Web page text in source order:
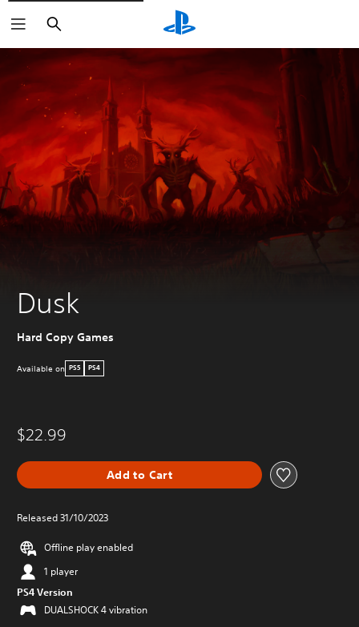
Search
Dusk
Hard Copy Games
Available on PS5 PS4
$22.99
Add to Cart
Released 31/10/2023
Offline play enabled
1 player
PS4 Version
DUALSHOCK 4 vibration